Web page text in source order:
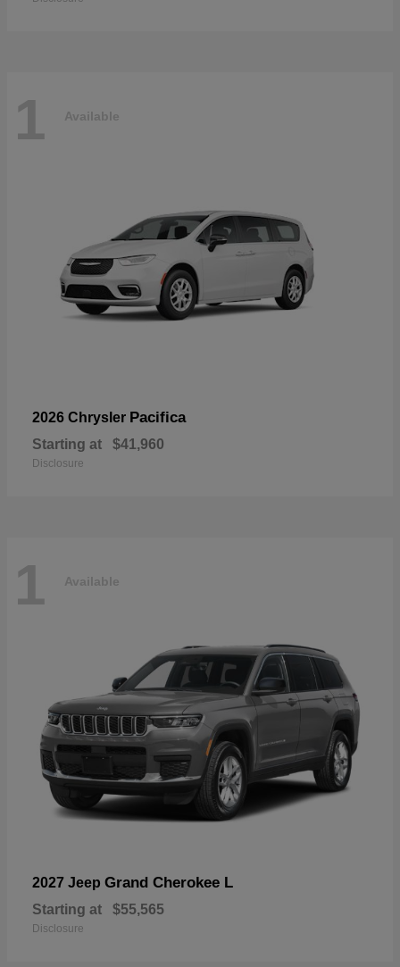
1 Available
2026 Chrysler Pacifica
Starting at $41,960
Disclosure
1 Available
2027 Jeep Grand Cherokee L
Starting at $55,565
Disclosure